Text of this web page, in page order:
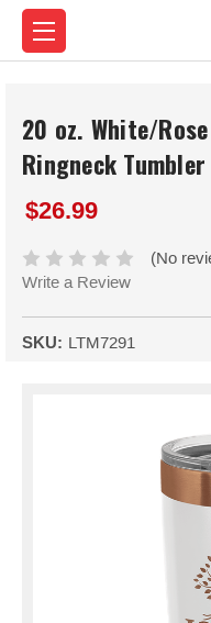
20 oz. White/
Ringneck
$26.99
(No
Write a Review
SKU: LTM7291